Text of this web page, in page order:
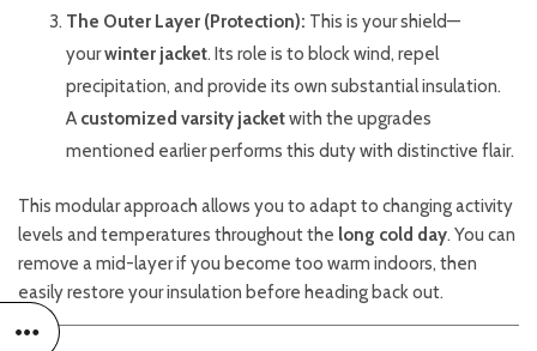
The Outer Layer (Protection): This is your shield—
yourwinter jacket. Its role is to block wind, repel
precipitation, and provide its own substantial insulation.
A customized varsity jacketwith the upgrades
mentioned earlier performs this duty with distinctive flair.
This modular approach allows you to adapt to changing activity
levels and temperatures throughout the long cold day. You can
remove a mid-layer if you become too warm indoors, then
easily restore your insulation before heading back out.